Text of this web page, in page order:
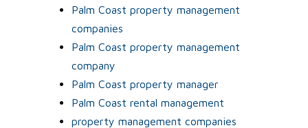
Palm Coast property management
companies
Palm Coast property management
company
Palm Coast property manager
Palm Coast rental management
property management companies